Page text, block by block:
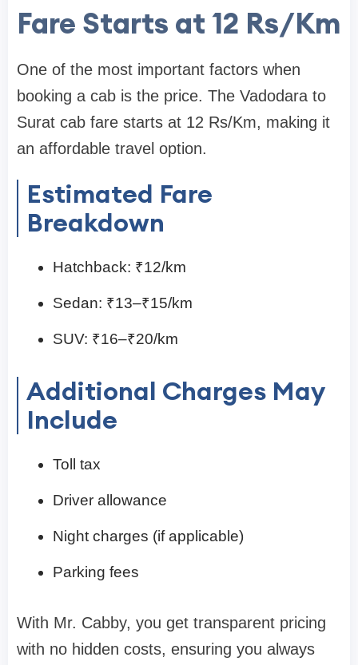
Fare Starts at 12 Rs/Km
One of the most important factors when
booking a cab is the price. The Vadodara to
Surat cab fare starts at 12 Rs/Km, making it
an affordable travel option.
Estimated Fare
Breakdown
Hatchback: ₹12/km
Sedan: ₹13–₹15/km
SUV: ₹16–₹20/km
Additional Charges May
Include
Toll tax
Driver allowance
Night charges (if applicable)
Parking fees
With Mr. Cabby, you get transparent pricing
with no hidden costs, ensuring you always